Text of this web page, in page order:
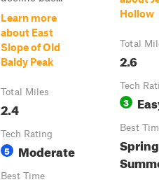
Learn more
about East
Slope of Old
Baldy Peak
Total Miles
2.4
Tech Rating
5 Moderate
Best Time
Hollow
Total
2.6
Tech
3
Best